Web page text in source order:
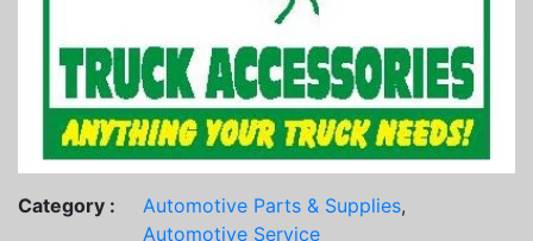
Category : Automotive Parts & Supplies,
Automotive Service